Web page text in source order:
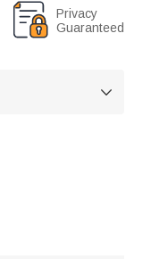
Privacy
Guaranteed
